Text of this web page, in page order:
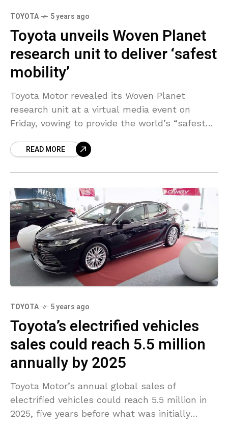
TOYOTA 5 years ago
Toyota unveils Woven Planet
research unit to deliver ‘safest
mobility’
Toyota Motor revealed its Woven Planet
research unit at a virtual media event on
Friday, vowing to provide the world’s “safest
self-driving and
READ MORE
TOYOTA 5 years ago
Toyota’s electrified vehicles
sales could reach 5.5 million
annually by 2025
Toyota Motor’s annual global sales of
electrified vehicles could reach 5.5 million in
2025, five years before what was initially